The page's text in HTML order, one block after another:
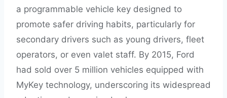
a programmable vehicle key designed to
promote safer driving habits, particularly for
secondary drivers such as young drivers, fleet
operators, or even valet staff. By 2015, Ford
had sold over 5 million vehicles equipped with
MyKey technology, underscoring its widespread